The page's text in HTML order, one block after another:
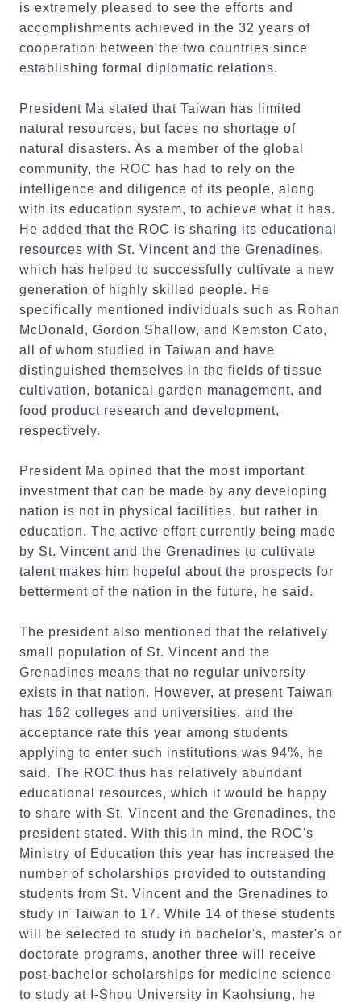
is extremely pleased to see the efforts and
accomplishments achieved in the 32 years of
cooperation between the two countries since
establishing formal diplomatic relations.
President Ma stated that Taiwan has limited
natural resources, but faces no shortage of
natural disasters. As a member of the global
community, the ROC has had to rely on the
intelligence and diligence of its people, along
with its education system, to achieve what it has.
He added that the ROC is sharing its educational
resources with St. Vincent and the Grenadines,
which has helped to successfully cultivate a new
generation of highly skilled people. He
specifically mentioned individuals such as Rohan
McDonald, Gordon Shallow, and Kemston Cato,
all of whom studied in Taiwan and have
distinguished themselves in the fields of tissue
cultivation, botanical garden management, and
food product research and development,
respectively.
President Ma opined that the most important
investment that can be made by any developing
nation is not in physical facilities, but rather in
education. The active effort currently being made
by St. Vincent and the Grenadines to cultivate
talent makes him hopeful about the prospects for
betterment of the nation in the future, he said.
The president also mentioned that the relatively
small population of St. Vincent and the
Grenadines means that no regular university
exists in that nation. However, at present Taiwan
has 162 colleges and universities, and the
acceptance rate this year among students
applying to enter such institutions was 94%, he
said. The ROC thus has relatively abundant
educational resources, which it would be happy
to share with St. Vincent and the Grenadines, the
president stated. With this in mind, the ROC's
Ministry of Education this year has increased the
number of scholarships provided to outstanding
students from St. Vincent and the Grenadines to
study in Taiwan to 17. While 14 of these students
will be selected to study in bachelor's, master's or
doctorate programs, another three will receive
post-bachelor scholarships for medicine science
to study at I-Shou University in Kaohsiung, he